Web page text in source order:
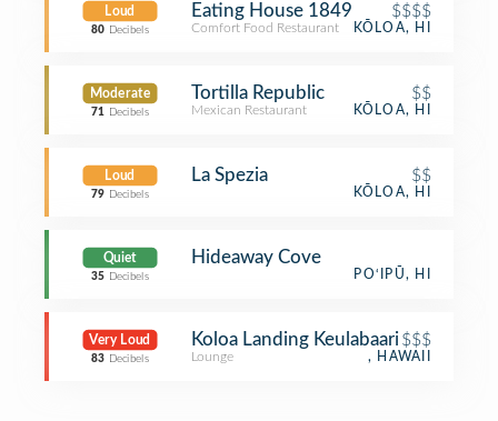
Loud
80 Decibels
Eating House 1849 $$$$
Comfort Food Restaurant KŌLOA, HI
Moderate
71 Decibels
Tortilla Republic $$
Mexican Restaurant KŌLOA, HI
Loud
79 Decibels
La Spezia $$
KŌLOA, HI
Quiet
35 Decibels
Hideaway Cove
PO‘IPŪ, HI
Very Loud
83 Decibels
Koloa Landing Keulabaari $$$
Lounge , HAWAII